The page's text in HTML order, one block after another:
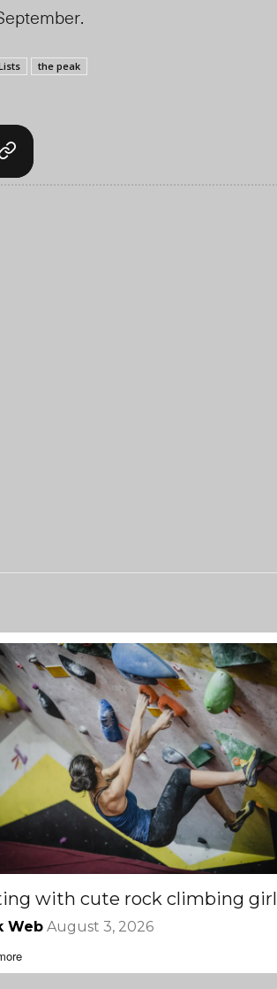
the peak
with cute rock climbing girl
Web August 3, 2026